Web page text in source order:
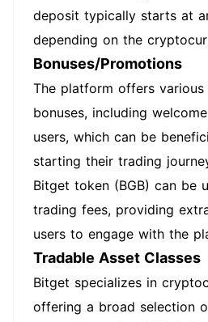
deposit typically starts at
depending on the
Bonuses/Promotions
The platform offers
bonuses, including
users, which can be
starting their trading
Bitget token (BGB) can be
trading fees, providing
users to engage with the
Tradable Asset Classes
Bitget specializes in
offering a broad selection